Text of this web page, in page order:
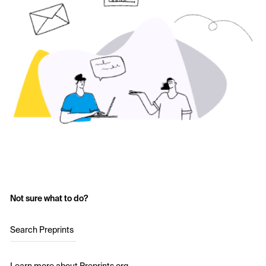
Not sure what to do?
Search Preprints